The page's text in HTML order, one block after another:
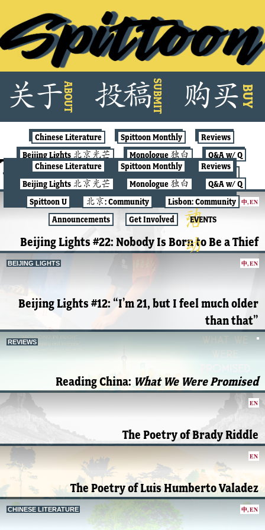
content
关于ABOUT 投稿SUBMIT 购买BUY
Chinese Literature Spittoon Monthly
Reviews
Beijing Lights 北京光芒
Monologue 独白
Q&A w/ Q
Spittoon U
北京: Community
Lisbon: Community
Announcements
Get Involved EVENTS
Chinese Literature Spittoon Monthly
Reviews
Beijing Lights 北京光芒
Monologue 独白
Q&A w/ Q
Spittoon U
北京: Community
Lisbon: Community
Announcements
Get Involved EVENTS
Tag:spittoon
BEIJING LIGHTS 中,EN
Beijing Lights #22: Nobody Is Born to Be a Thief
BEIJING LIGHTS 中,EN
Beijing Lights #12: “I’m 21, but I feel much older
than that”
REVIEWS
Reading China:What We Were Promised
EN
The Poetry of Brady Riddle
EN
The Poetry of Luis Humberto Valadez
CHINESE LITERATURE 中,EN